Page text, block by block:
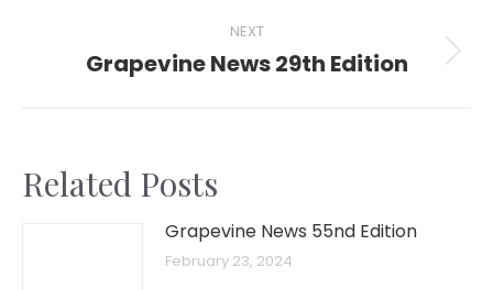
NEXT
Next
Grapevine News 29th Edition
Related Posts
Grapevine News 55nd Edition
February 23, 2024